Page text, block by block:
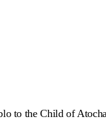
to the Child of